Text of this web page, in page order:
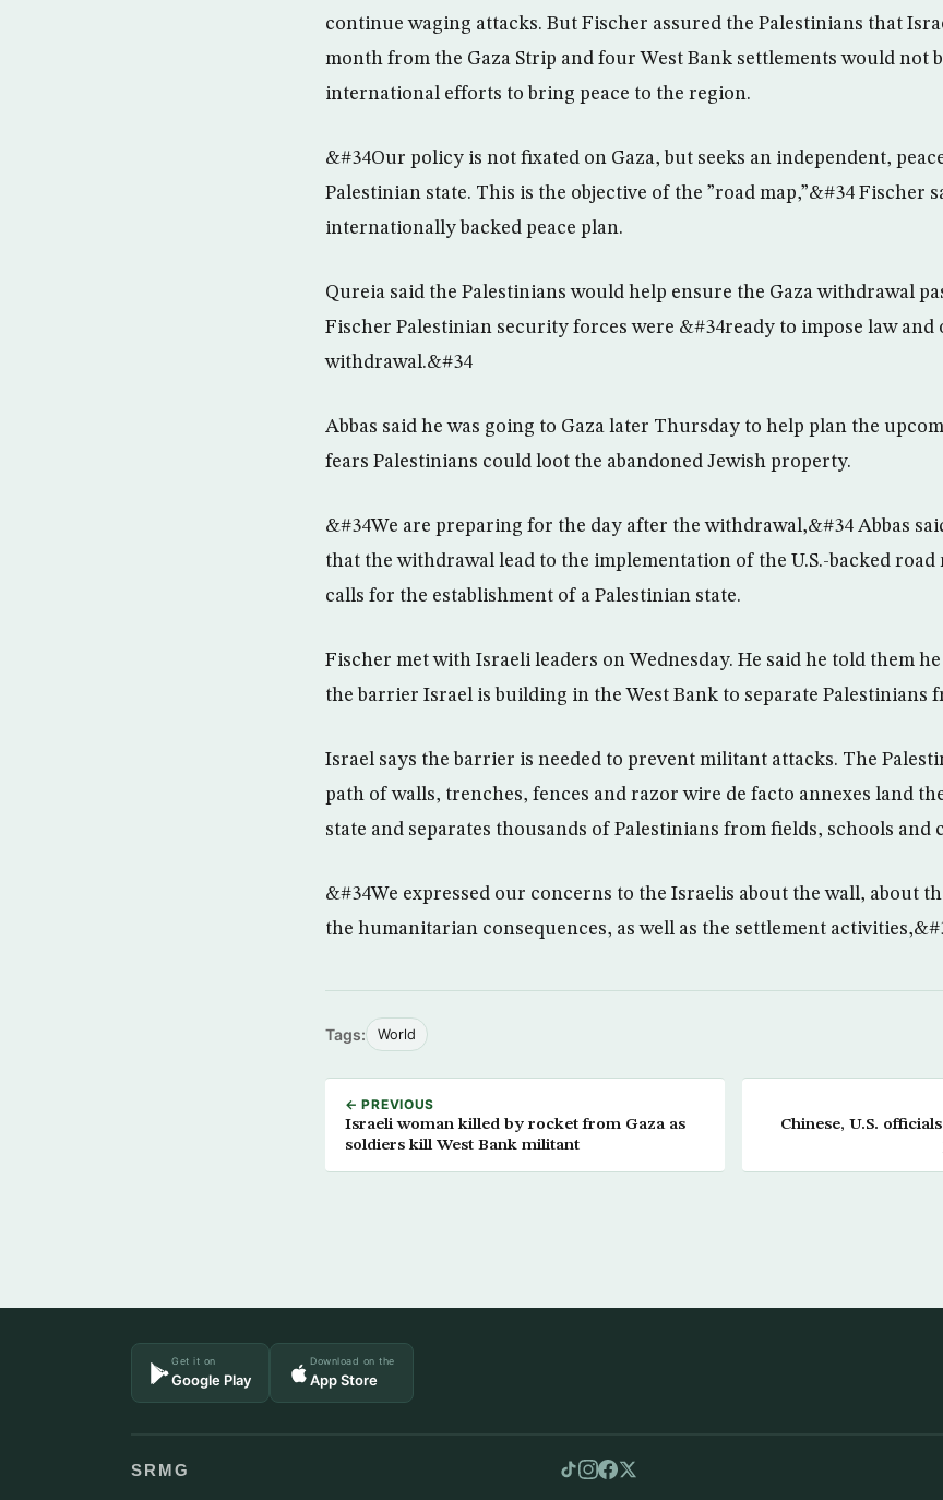
continue waging attacks. But Fischer assured the Palestinians that
month from the Gaza Strip and four West Bank settlements would not
international efforts to bring peace to the region.
&#34Our policy is not fixated on Gaza, but seeks an independent,
Palestinian state. This is the objective of the ”road map,”&#34 Fischer
internationally backed peace plan.
Qureia said the Palestinians would help ensure the Gaza withdrawal
Fischer Palestinian security forces were &#34ready to impose law and
withdrawal.&#34
Abbas said he was going to Gaza later Thursday to help plan the
fears Palestinians could loot the abandoned Jewish property.
&#34We are preparing for the day after the withdrawal,&#34 Abbas
that the withdrawal lead to the implementation of the U.S.-backed road
calls for the establishment of a Palestinian state.
Fischer met with Israeli leaders on Wednesday. He said he told them
the barrier Israel is building in the West Bank to separate Palestinians
Israel says the barrier is needed to prevent militant attacks. The
path of walls, trenches, fences and razor wire de facto annexes land
state and separates thousands of Palestinians from fields, schools and
&#34We expressed our concerns to the Israelis about the wall, about
the humanitarian consequences, as well as the settlement
Tags: World
← PREVIOUS
Israeli woman killed by rocket from Gaza as
soldiers kill West Bank militant
Chinese, U.S.
Get it on
Google Play
Download on the
App Store
SRMG